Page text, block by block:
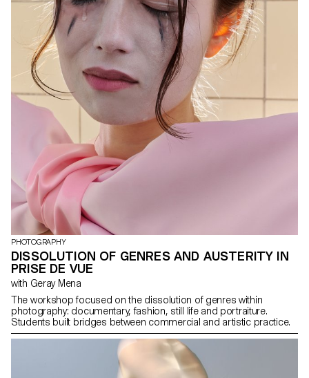
PHOTOGRAPHY
DISSOLUTION OF GENRES AND AUSTERITY IN
PRISE DE VUE
with Geray Mena
The workshop focused on the dissolution of genres within
photography: documentary, fashion, still life and portraiture.
Students built bridges between commercial and artistic practice.